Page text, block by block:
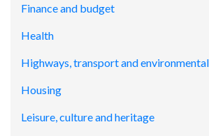
Finance and budget
Health
Highways, transport and
Housing
Leisure, culture and heritage